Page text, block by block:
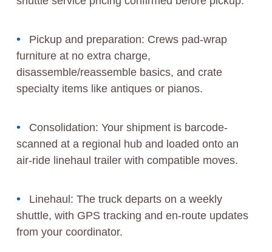
Pickup and preparation: Crews pad-wrap
furniture at no extra charge,
disassemble/reassemble basics, and crate
specialty items like antiques or pianos.
Consolidation: Your shipment is barcode-
scanned at a regional hub and loaded onto an
air-ride linehaul trailer with compatible moves.
Linehaul: The truck departs on a weekly
shuttle, with GPS tracking and en-route updates
from your coordinator.